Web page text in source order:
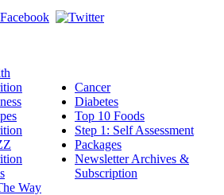
Way
Cancer
Diabetes
Top 10 Foods
Step 1: Self Assessment
Packages
Newsletter Archives &
Subscription